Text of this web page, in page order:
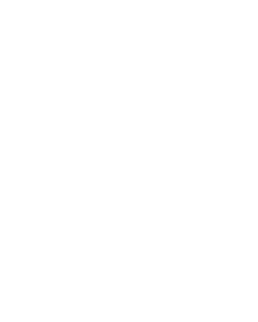
WHERE CAN I FIND MY
HOW DO I SPEND MY
WILL I BE REFUNDED MY